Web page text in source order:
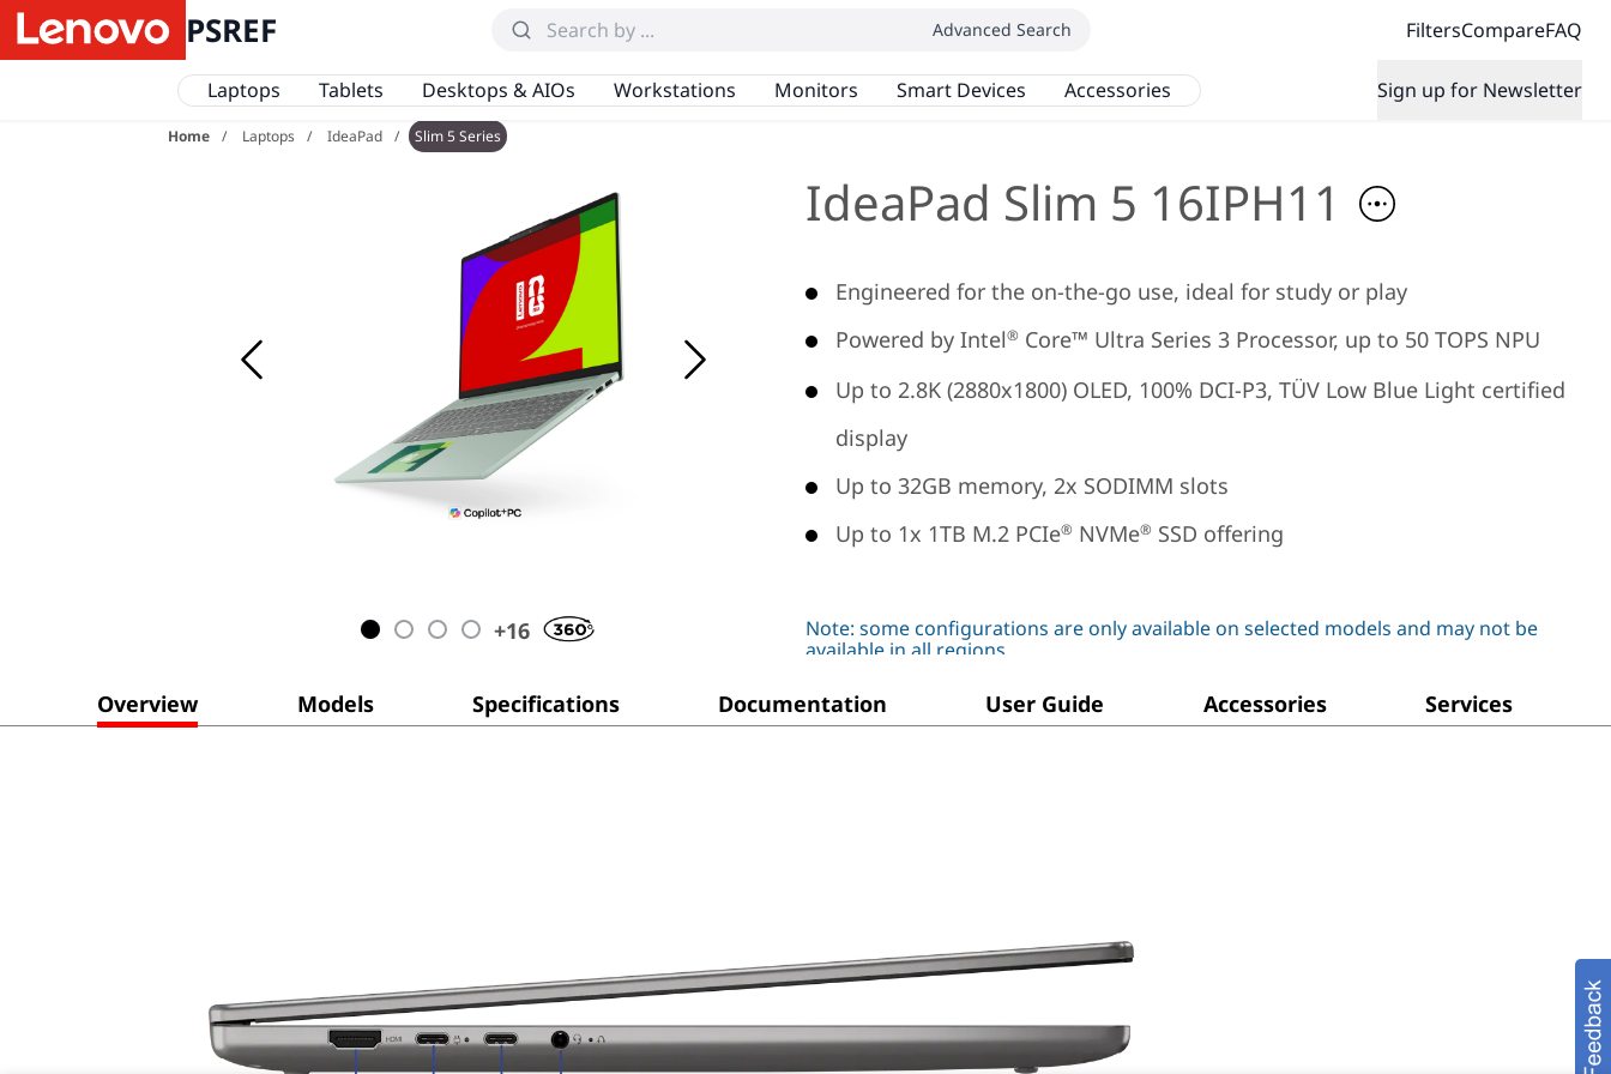
PSREF Advanced Search FiltersCompareFAQ
Laptops Tablets Desktops & AIOs Workstations Monitors Smart Devices Accessories Sign up for Newsletter
Home Laptops IdeaPad Slim 5 Series
+16
IdeaPad Slim 5 16IPH11
Engineered for the on-the-go use, ideal for study or play
Powered by Intel® Core™ Ultra Series 3 Processor, up to 50 TOPS NPU
Up to 2.8K (2880x1800) OLED, 100% DCI-P3, TÜV Low Blue Light certified
display
Up to 32GB memory, 2x SODIMM slots
Up to 1x 1TB M.2 PCIe® NVMe® SSD offering
Note: some configurations are only available on selected models and may not be
available in all regions
Overview Models Specifications Documentation User Guide Accessories Services